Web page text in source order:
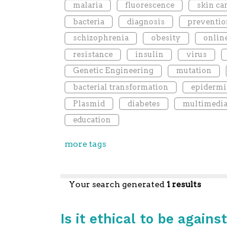
malaria fluorescence skin
bacteria
diagnosis
schizophrenia
obesity
resistance
insulin virus
Genetic Engineering
mutation
bacterial transformation
Plasmid
diabetes
education
more tags
Your search generated 1 results
Is it ethical to be